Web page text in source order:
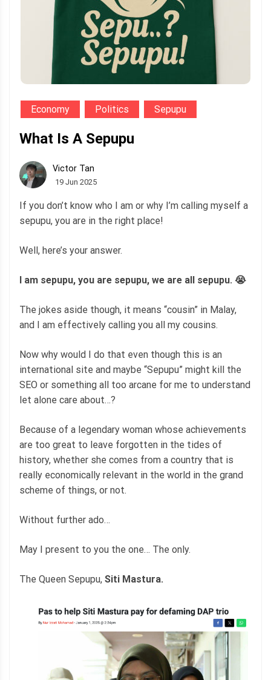
Economy Politics Sepupu
What Is A Sepupu
Victor Tan
19 Jun 2025
If you don’t know who I am or why I’m calling myself a
sepupu, you are in the right place!
Well, here’s your answer.
I am sepupu, you are sepupu, we are all sepupu. 😭
The jokes aside though, it means “cousin” in Malay,
and I am effectively calling you all my cousins.
Now why would I do that even though this is an
international site and maybe “Sepupu” might kill the
SEO or something all too arcane for me to understand
let alone care about…?
Because of a legendary woman whose achievements
are too great to leave forgotten in the tides of
history, whether she comes from a country that is
really economically relevant in the world in the grand
scheme of things, or not.
Without further ado…
May I present to you the one… The only.
The Queen Sepupu, Siti Mastura.